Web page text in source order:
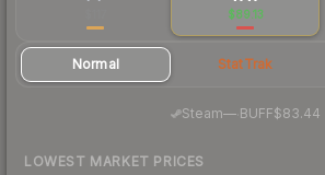
$89.13
Normal StatTrak
Steam—· BUFF$83.44
LOWEST MARKET PRICES